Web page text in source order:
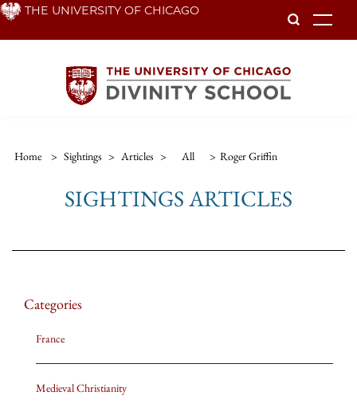
Skip THE UNIVERSITY OF CHICAGO
Home > Sightings > Articles > All > Roger Griffin
SIGHTINGS ARTICLES
Categories
France
Medieval Christianity